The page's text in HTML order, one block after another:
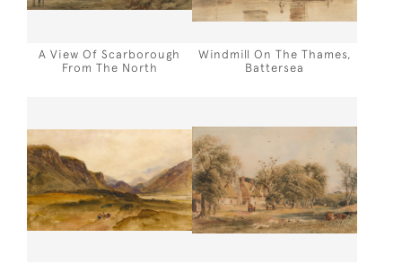
A View Of Scarborough
From The North
Windmill On The Thames,
Battersea